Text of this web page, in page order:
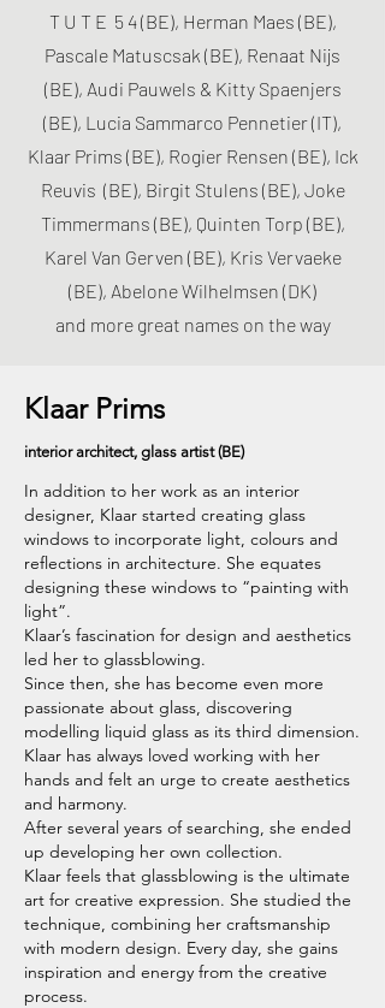
T U T E 5 4 (BE), Herman Maes (BE),
Pascale Matuscsak (BE), Renaat Nijs
(BE), Audi Pauwels & Kitty Spaenjers
(BE), Lucia Sammarco Pennetier (IT),
Klaar Prims (BE), Rogier Rensen (BE), Ick
Reuvis (BE), Birgit Stulens (BE), Joke
Timmermans (BE), Quinten Torp (BE),
Karel Van Gerven (BE), Kris Vervaeke
(BE), Abelone Wilhelmsen (DK)
and more great names on the way
Klaar Prims
interior architect, glass artist (BE)
In addition to her work as an interior
designer, Klaar started creating glass
windows to incorporate light, colours and
reflections in architecture. She equates
designing these windows to “painting with
light”.
Klaar’s fascination for design and aesthetics
led her to glassblowing.
Since then, she has become even more
passionate about glass, discovering
modelling liquid glass as its third dimension.
Klaar has always loved working with her
hands and felt an urge to create aesthetics
and harmony.
After several years of searching, she ended
up developing her own collection.
Klaar feels that glassblowing is the ultimate
art for creative expression. She studied the
technique, combining her craftsmanship
with modern design. Every day, she gains
inspiration and energy from the creative
process.